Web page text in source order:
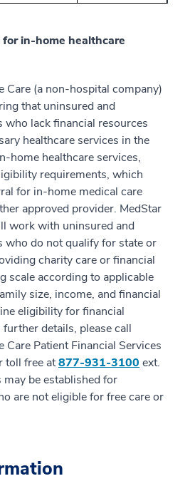
in-home healthcare
Care (a non-hospital company)
that uninsured and
who lack financial resources
healthcare services in the
home healthcare services,
requirements, which
for in-home medical care
approved provider. MedStar
work with uninsured and
who do not qualify for state or
charity care or financial
scale according to applicable
size, income, and financial
eligibility for financial
details, please call
Care Patient Financial Services
toll free at877-931-3100 ext.
be established for
are not eligible for free care or